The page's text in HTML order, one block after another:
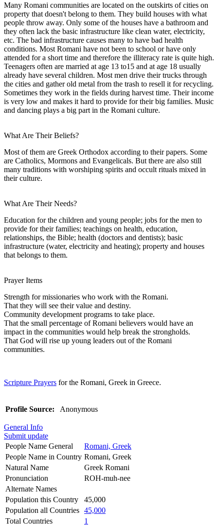
Many Romani communities are located on the outskirts of cities on
property that doesn't belong to them. They build houses with what
people throw away. Only some of the houses have a bathroom and
they often lack the basic infrastructure like clean water, electricity,
etc. The bad infrastructure causes many to have bad health
conditions. Most Romani have not been to school or have only
attended for a short time and therefore the illiteracy rate is quite high.
Teenagers often are married at age 13 to15 and at age 18 usually
already have several children. Most men drive their trucks through
the cities and gather old metal from the trash to resell it for recycling.
Sometimes they work in the fields during harvest time. Their income
is very low and makes it hard to provide for their big families. Music
and dancing plays a big part in the Romani culture.
What Are Their Beliefs?
Most of them are Greek Orthodox according to their papers. Some
are Catholics, Mormons and Evangelicals. But there are also still
many traditions with worshiping spirits and occult rituals mixed in
their culture.
What Are Their Needs?
Education for the children and young people; jobs for the men to
provide for their families; teachings on health, education,
relationships, the Bible; health (doctors and dentists); basic
infrastructure (water, electricity and heating); property and houses
that belongs to them.
Prayer Items
Strength for missionaries who work with the Romani.
That they will see their value and destiny.
Community development programs to take place.
That the small percentage of Romani believers would have an
impact in the communities would help break the strongholds.
That God will rise up young leaders out of the Romani
communities.
Scripture Prayers for the Romani, Greek in Greece.
Profile Source: Anonymous
General Info
Submit update
People Name General
Romani, Greek
People Name in Country Romani, Greek
Natural Name
Greek Romani
Pronunciation
ROH-muh-nee
Alternate Names
Population this Country
45,000
Population all Countries 45,000
Total Countries
1